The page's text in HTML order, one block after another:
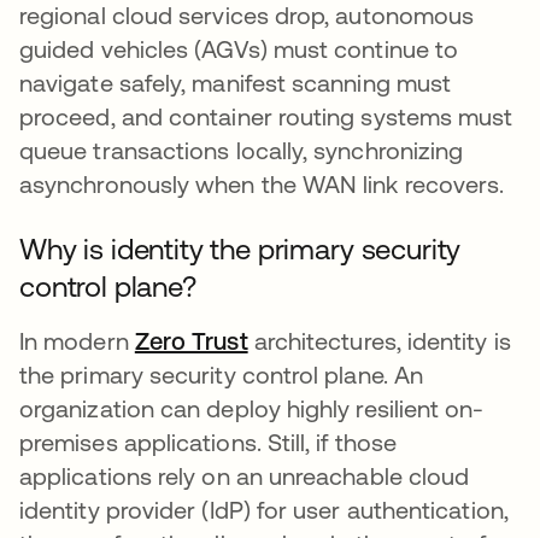
regional cloud services drop, autonomous
guided vehicles (AGVs) must continue to
navigate safely, manifest scanning must
proceed, and container routing systems must
queue transactions locally, synchronizing
asynchronously when the WAN link recovers.
Why is identity the primary security
control plane?
In modern Zero Trustarchitectures, identity is
the primary security control plane. An
organization can deploy highly resilient on-
premises applications. Still, if those
applications rely on an unreachable cloud
identity provider (IdP) for user authentication,